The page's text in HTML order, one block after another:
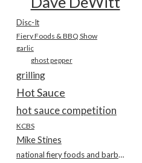
Disc-It
Fiery Foods & BBQ Show
garlic
ghost pepper
grilling
Hot Sauce
hot sauce competition
KCBS
Mike Stines
national fiery foods and barbecue show